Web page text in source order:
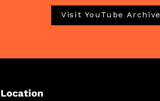
Visit YouTube Archive
Location